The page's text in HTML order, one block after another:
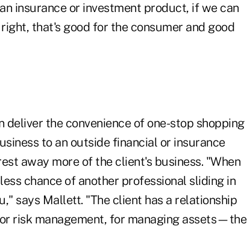
insurance or investment product, if we can
that's good for the consumer and good
the convenience of one-stop shopping
to an outside financial or insurance
away more of the client's business. "When
chance of another professional sliding in
says Mallett. "The client has a relationship
risk management, for managing assets—the